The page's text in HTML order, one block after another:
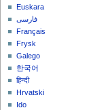
Euskara
فارسی
Français
Frysk
Galego
한국어
हिन्दी
Hrvatski
Ido